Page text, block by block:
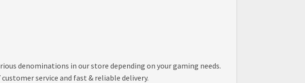
denominations in our store depending on your gaming needs.
service and fast & reliable delivery.